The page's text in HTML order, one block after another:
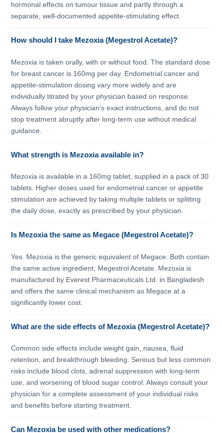
hormonal effects on tumour tissue and partly through a
separate, well-documented appetite-stimulating effect.
How should I take Mezoxia (Megestrol Acetate)?
Mezoxia is taken orally, with or without food. The standard dose
for breast cancer is 160mg per day. Endometrial cancer and
appetite-stimulation dosing vary more widely and are
individually titrated by your physician based on response.
Always follow your physician’s exact instructions, and do not
stop treatment abruptly after long-term use without medical
guidance.
What strength is Mezoxia available in?
Mezoxia is available in a 160mg tablet, supplied in a pack of 30
tablets. Higher doses used for endometrial cancer or appetite
stimulation are achieved by taking multiple tablets or splitting
the daily dose, exactly as prescribed by your physician.
Is Mezoxia the same as Megace (Megestrol Acetate)?
Yes. Mezoxia is the generic equivalent of Megace. Both contain
the same active ingredient, Megestrol Acetate. Mezoxia is
manufactured by Everest Pharmaceuticals Ltd. in Bangladesh
and offers the same clinical mechanism as Megace at a
significantly lower cost.
What are the side effects of Mezoxia (Megestrol Acetate)?
Common side effects include weight gain, nausea, fluid
retention, and breakthrough bleeding. Serious but less common
risks include blood clots, adrenal suppression with long-term
use, and worsening of blood sugar control. Always consult your
physician for a complete assessment of your individual risks
and benefits before starting treatment.
Can Mezoxia be used with other medications?